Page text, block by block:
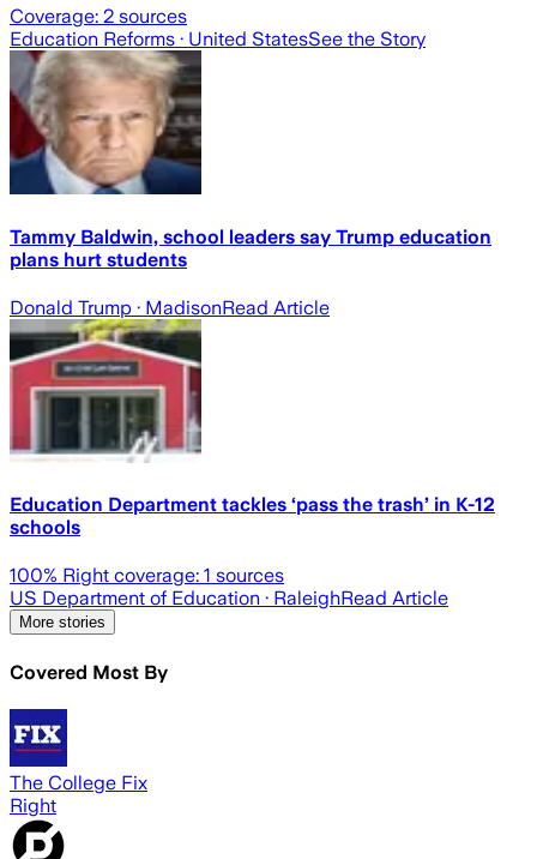
Coverage: 2 sources
Education Reforms · United StatesSee the Story
Tammy Baldwin, school leaders say Trump education
plans hurt students
Donald Trump · MadisonRead Article
Education Department tackles ‘pass the trash’ in K-12
schools
100% Right coverage: 1 sources
US Department of Education · RaleighRead Article
More stories
Covered Most By
The College Fix
Right